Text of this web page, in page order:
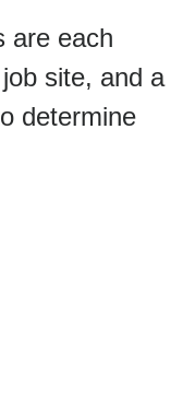
are each
site, and a
determine